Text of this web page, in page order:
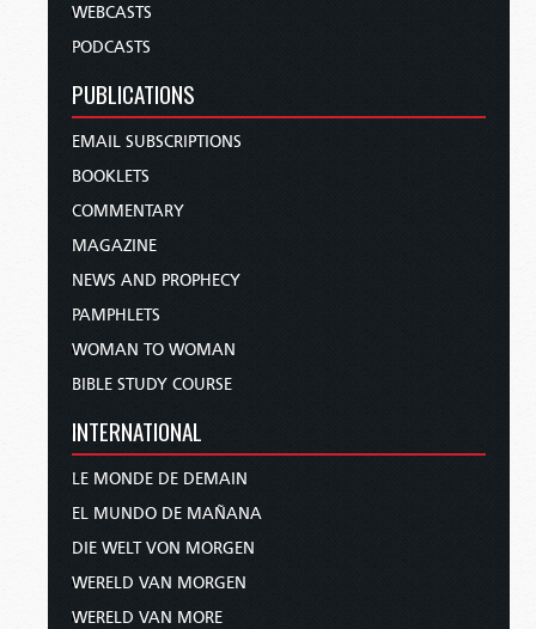
WEBCASTS
PODCASTS
PUBLICATIONS
EMAIL SUBSCRIPTIONS
BOOKLETS
COMMENTARY
MAGAZINE
NEWS AND PROPHECY
PAMPHLETS
WOMAN TO WOMAN
BIBLE STUDY COURSE
INTERNATIONAL
LE MONDE DE DEMAIN
EL MUNDO DE MAÑANA
DIE WELT VON MORGEN
WERELD VAN MORGEN
WERELD VAN MORE